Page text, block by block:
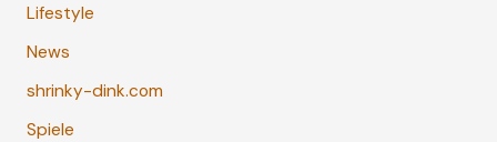
Lifestyle
News
shrinky-dink.com
Spiele